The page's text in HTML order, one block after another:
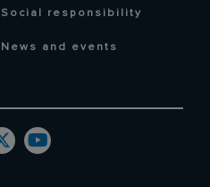
Social responsibility
News and events